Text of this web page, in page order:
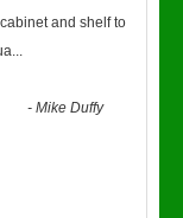
and shelf to
...
-Mike Duffy